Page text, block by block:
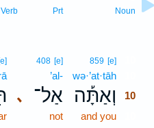
Noun
Prt
Verb
859 [e]
wə·’at·tāh
וְאַתָּ֡ה
10
and you
､
408 [e]
’al-
אַל־
not